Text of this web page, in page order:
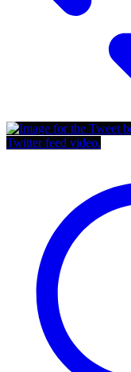
Twitter feed video.